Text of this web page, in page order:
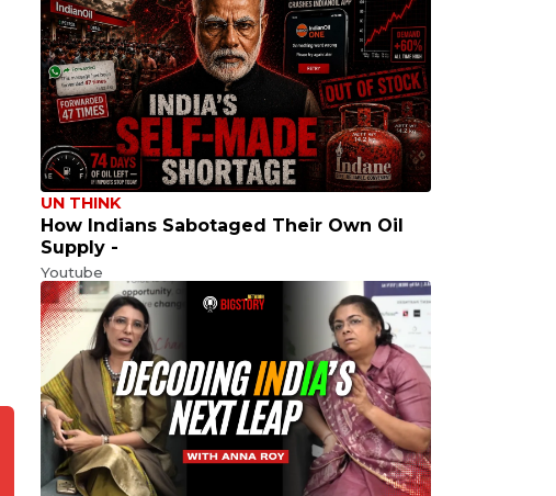
UN THINK
How Indians Sabotaged Their Own Oil
Supply -
Youtube